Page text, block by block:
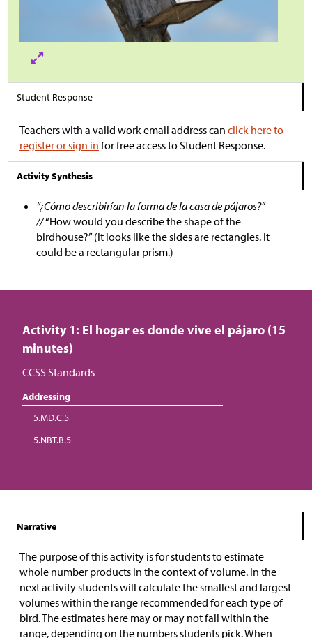
Student Response
Teachers with a valid work email address can click here to
register or sign in for free access to Student Response.
Activity Synthesis
“¿Cómo describirían la forma de la casa de pájaros?”
//“How would you describe the shape of the
birdhouse?” (It looks like the sides are rectangles. It
could be a rectangular prism.)
Activity 1: El hogar es donde vive el pájaro (15
minutes)
CCSS Standards
Addressing
5.MD.C.5
5.NBT.B.5
Narrative
The purpose of this activity is for students to estimate
whole number products in the context of volume. In the
next activity students will calculate the smallest and largest
volumes within the range recommended for each type of
bird. The estimates here may or may not fall within the
range, depending on the numbers students pick. When